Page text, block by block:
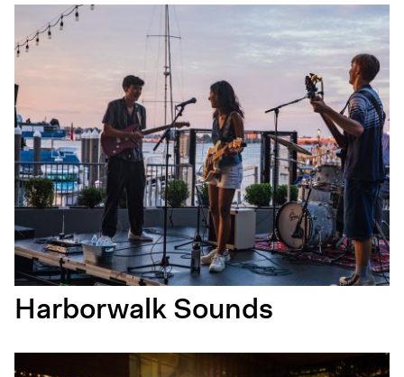
Harborwalk Sounds